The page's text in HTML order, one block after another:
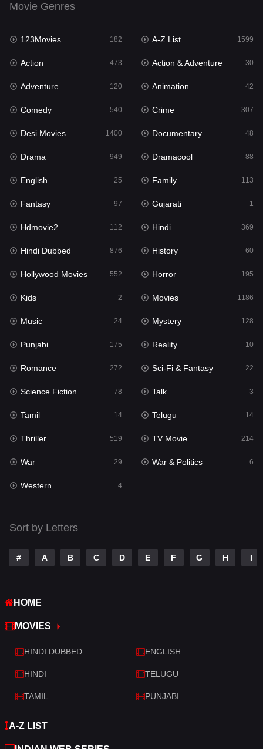
English 25
Family
Fantasy
Gujarati 1
Hdmovie2
Hindi
Hindi Dubbed 876
History
Hollywood Movies 552
Horror
Kids 2
Movies 1186
Music 24
Mystery
Punjabi
Reality
Romance
Sci-Fi & Fantasy 22
Science Fiction
Talk
Telugu
Thriller
War
War & Politics
Western
Movie Genres
123Movies 182 A-Z List 1599
Action 473 Action & Adventure 30
Adventure 120 Animation 42
Comedy 540 Crime 307
Desi Movies 1400 Documentary 48
Drama 949 Dramacool 88
English 25 Family 113
Fantasy 97 Gujarati 1
Hdmovie2 112 Hindi 369
Hindi Dubbed 876 History 60
Hollywood Movies 552 Horror 195
Kids 2 Movies 1186
Music 24 Mystery 128
Punjabi 175 Reality 10
Romance 272 Sci-Fi & Fantasy 22
Science Fiction 78 Talk 3
Tamil 14 Telugu 14
Thriller 519 TV Movie 214
War 29 War & Politics 6
Western 4
Sort by Letters
# A B C D E F G H I
HOME
MOVIES
HINDI DUBBED ENGLISH
HINDI TELUGU
TAMIL PUNJABI
A-Z LIST